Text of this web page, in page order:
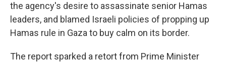
the agency's desire to assassinate senior Hamas
leaders, and blamed Israeli policies of propping up
Hamas rule in Gaza to buy calm on its border.
The report sparked a retort from Prime Minister